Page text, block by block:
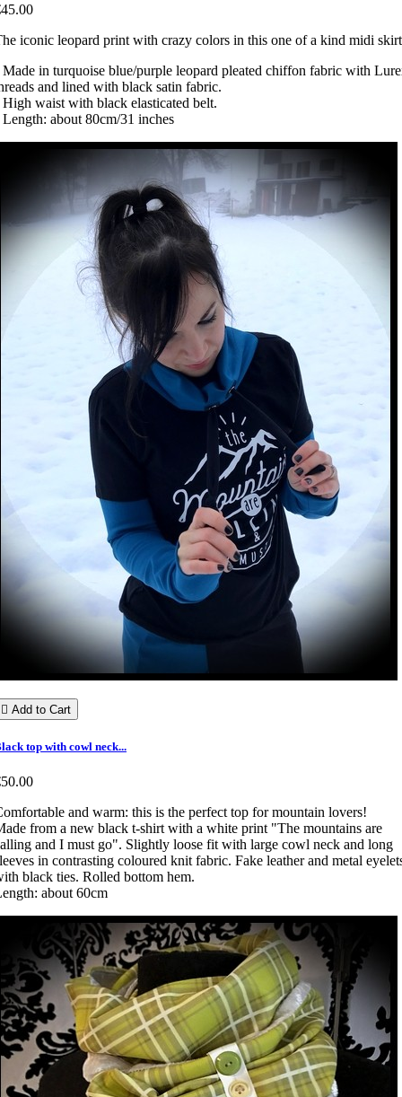
iconic leopard print with crazy colors in this one of a kind midi
Made in turquoise blue/purple leopard pleated chiffon fabric with
and lined with black satin fabric.
High waist with black elasticated belt.
Length: about 80cm/31 inches
 Add to Cart
top with cowl neck...
and warm: this is the perfect top for mountain lovers!
from a new black t-shirt with a white print "The mountains are
and I must go". Slightly loose fit with large cowl neck and long
in contrasting coloured knit fabric. Fake leather and metal
black ties. Rolled bottom hem.
about 60cm